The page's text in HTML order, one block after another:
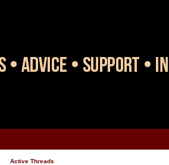
Active Threads